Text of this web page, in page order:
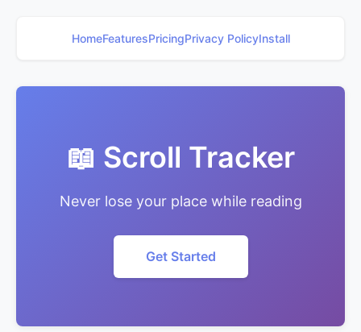
HomeFeaturesPricingPrivacy PolicyInstall
📖 Scroll Tracker
Never lose your place while reading
Get Started